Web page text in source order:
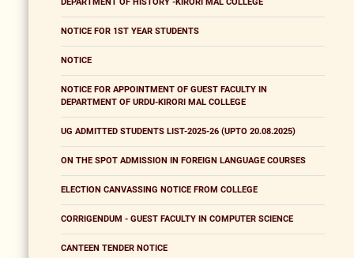
DEPARTMENT OF HISTORY -KIRORI MAL COLLEGE
NOTICE FOR 1ST YEAR STUDENTS
NOTICE
NOTICE FOR APPOINTMENT OF GUEST FACULTY IN
DEPARTMENT OF URDU-KIRORI MAL COLLEGE
UG ADMITTED STUDENTS LIST-2025-26 (UPTO 20.08.2025)
ON THE SPOT ADMISSION IN FOREIGN LANGUAGE COURSES
ELECTION CANVASSING NOTICE FROM COLLEGE
CORRIGENDUM - GUEST FACULTY IN COMPUTER SCIENCE
CANTEEN TENDER NOTICE